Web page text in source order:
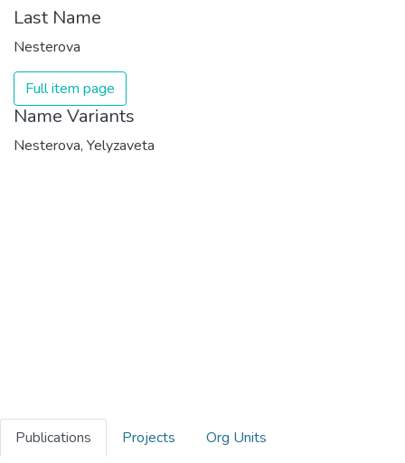
Last Name
Nesterova
Full item page
Name Variants
Nesterova, Yelyzaveta
Publications Projects
Org Units